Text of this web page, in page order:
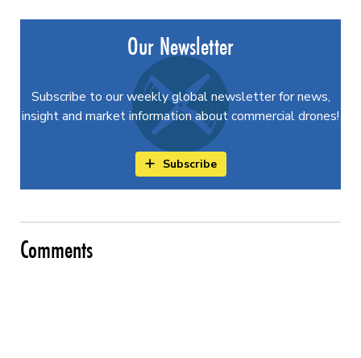
Our Newsletter
Subscribe to our weekly global newsletter for news,
insight and market information about commercial drones!
Subscribe
Comments